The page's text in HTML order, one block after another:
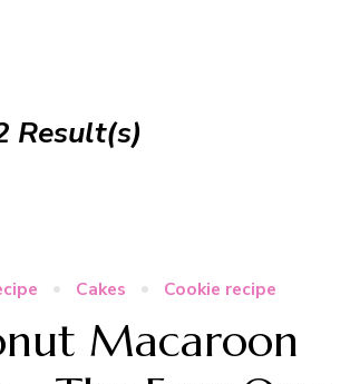
Result(s)
Cakes Cookie recipe
Macaroon